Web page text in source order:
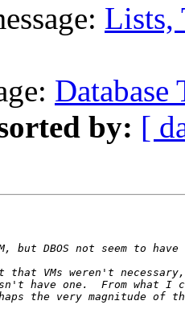
Lists,
by: [